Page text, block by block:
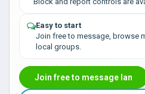
Easy to start
Join free to message, browse
local groups.
Join free to message Ian